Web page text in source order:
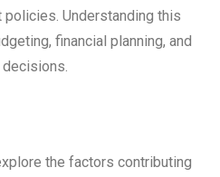
Understanding this
financial planning, and
the factors contributing